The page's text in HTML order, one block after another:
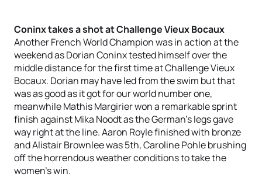
Coninx takes a shot at Challenge Vieux Bocaux
Another French World Champion was in action at the
weekend as Dorian Coninx tested himself over the
middle distance for the first time at Challenge Vieux
Bocaux. Dorian may have led from the swim but that
was as good as it got for our world number one,
meanwhile Mathis Margirier won a remarkable sprint
finish against Mika Noodt as the German’s legs gave
way right at the line. Aaron Royle finished with bronze
and Alistair Brownlee was 5th, Caroline Pohle brushing
off the horrendous weather conditions to take the
women’s win.